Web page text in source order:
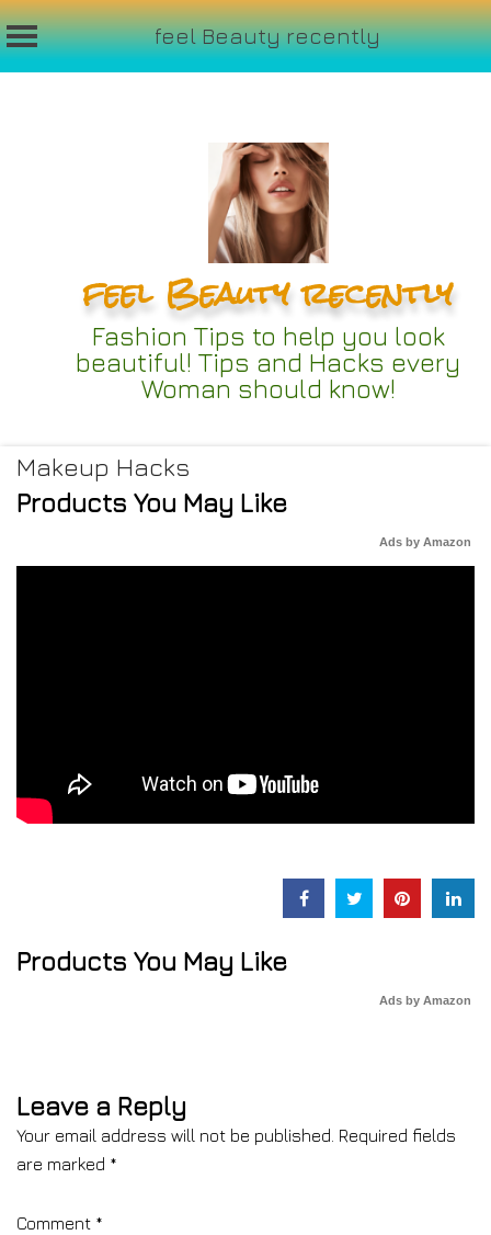
feel Beauty recently
feel Beauty recently
Fashion Tips to help you look
beautiful! Tips and Hacks every
Woman should know!
Makeup Hacks
Products You May Like
Ads by Amazon
Products You May Like
Ads by Amazon
Leave a Reply
Your email address will not be published. Required fields
are marked *
Comment *